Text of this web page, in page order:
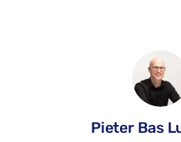
Pieter Bas